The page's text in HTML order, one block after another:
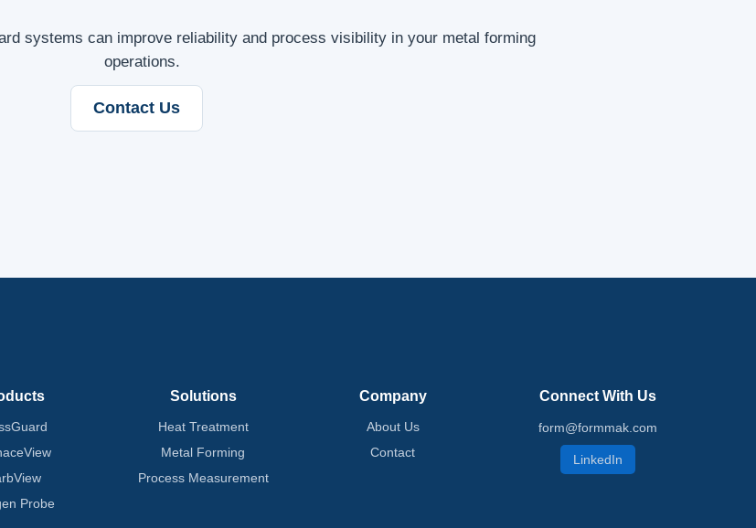
systems can improve reliability and process visibility in your metal forming
operations.
Contact Us
Probe
Solutions
Heat Treatment
Metal Forming
Process Measurement
Company
About Us
Contact
Connect With Us
form@formmak.com
LinkedIn